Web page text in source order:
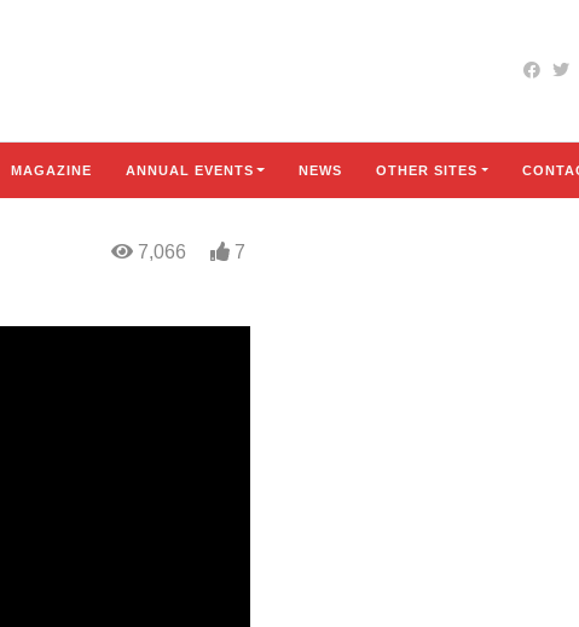
MAGAZINE ANNUAL EVENTS NEWS OTHER SITES
7,066 7